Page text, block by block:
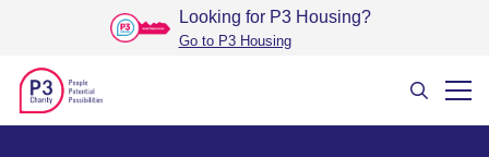
Looking for P3 Housing?
Go to P3 Housing